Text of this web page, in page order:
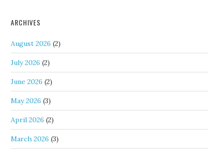
ARCHIVES
August 2026 (2)
July 2026 (2)
June 2026 (2)
May 2026 (3)
April 2026 (2)
March 2026 (3)